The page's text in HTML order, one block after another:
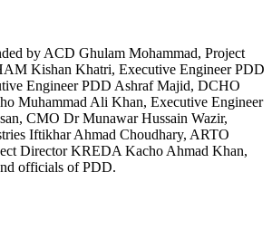
by ACD Ghulam Mohammad, Project
Kishan Khatri, Executive Engineer PDD
Engineer PDD Ashraf Majid, DCHO
Muhammad Ali Khan, Executive Engineer
CMO Dr Munawar Hussain Wazir,
Iftikhar Ahmad Choudhary, ARTO
Director KREDA Kacho Ahmad Khan,
officials of PDD.